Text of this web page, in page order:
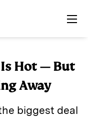
Hot — But
Away
biggest deal